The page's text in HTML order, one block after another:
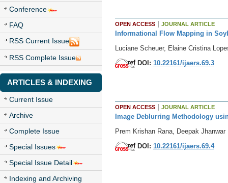
Conference
FAQ
RSS Current Issue
RSS Complete Issue
ARTICLES & INDEXING
Current Issue
Archive
Complete Issue
Special Issues
Special Issue Detail
Indexing and Archiving
OPEN ACCESS| JOURNAL ARTICLE
Informational Flow Mapping in
Luciane Scheuer, Elaine Cristina
DOI: 10.22161/ijaers.69.3
OPEN ACCESS| JOURNAL ARTICLE
Image Deblurring Methodology
Prem Krishan Rana, Deepak Jhanwar
DOI: 10.22161/ijaers.69.4